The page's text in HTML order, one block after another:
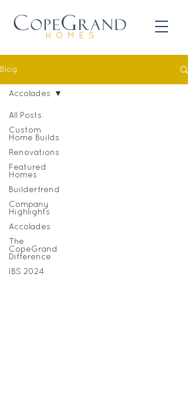
Blog
All Posts
Custom
Home Builds
Renovations
Featured
Homes
Buildertrend
Company
Highlights
Accolades
The
CopeGrand
Difference
IBS 2024
Accolades